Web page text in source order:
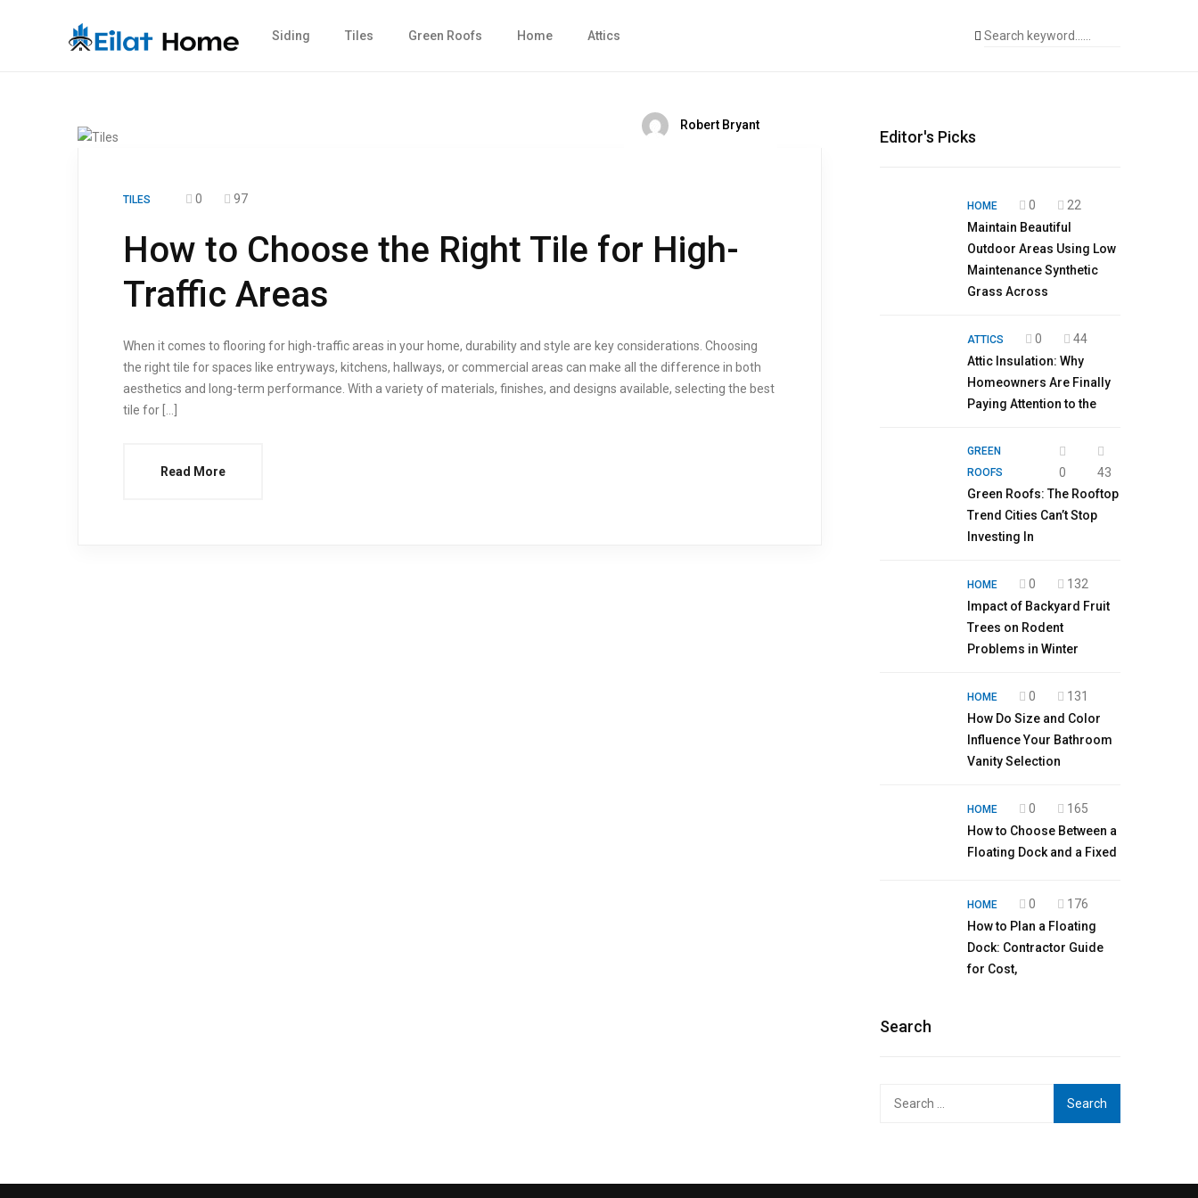
Siding Tiles Green Roofs Home Attics
Robert Bryant
TILES 0 97
How to Choose the Right Tile for High-
Traffic Areas
When it comes to flooring for high-traffic areas in your home, durability and style are key considerations. Choosing
the right tile for spaces like entryways, kitchens, hallways, or commercial areas can make all the difference in both
aesthetics and long-term performance. With a variety of materials, finishes, and designs available, selecting the best
tile for […]
Read More
Editor's Picks
HOME 0
22
Maintain Beautiful
Outdoor Areas Using Low
Maintenance Synthetic
Grass Across
ATTICS 0
44
Attic Insulation: Why
Homeowners Are Finally
Paying Attention to the
GREEN
ROOFS
0
43
Green Roofs: The Rooftop
Trend Cities Can’t Stop
Investing In
HOME 0
132
Impact of Backyard Fruit
Trees on Rodent
Problems in Winter
HOME 0
131
How Do Size and Color
Influence Your Bathroom
Vanity Selection
HOME 0
165
How to Choose Between a
Floating Dock and a Fixed
HOME 0
176
How to Plan a Floating
Dock: Contractor Guide
for Cost,
Search